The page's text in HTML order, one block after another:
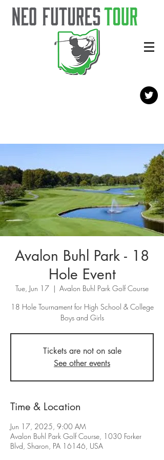
Avalon Buhl Park - 18
Hole Event
Tue, Jun 17
  |
Avalon Buhl Park Golf Course
18 Hole Tournament for High School & College
Boys and Girls
Tickets are not on sale
See other events
Time & Location
Jun 17, 2025, 9:00 AM
Avalon Buhl Park Golf Course, 1030 Forker
Blvd, Sharon, PA 16146, USA